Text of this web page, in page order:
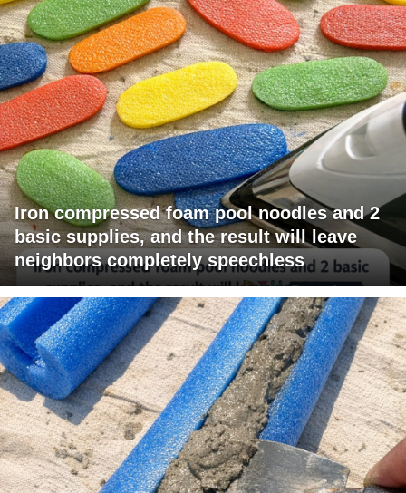
Iron compressed foam pool noodles and 2
basic supplies, and the result will leave
neighbors completely speechless